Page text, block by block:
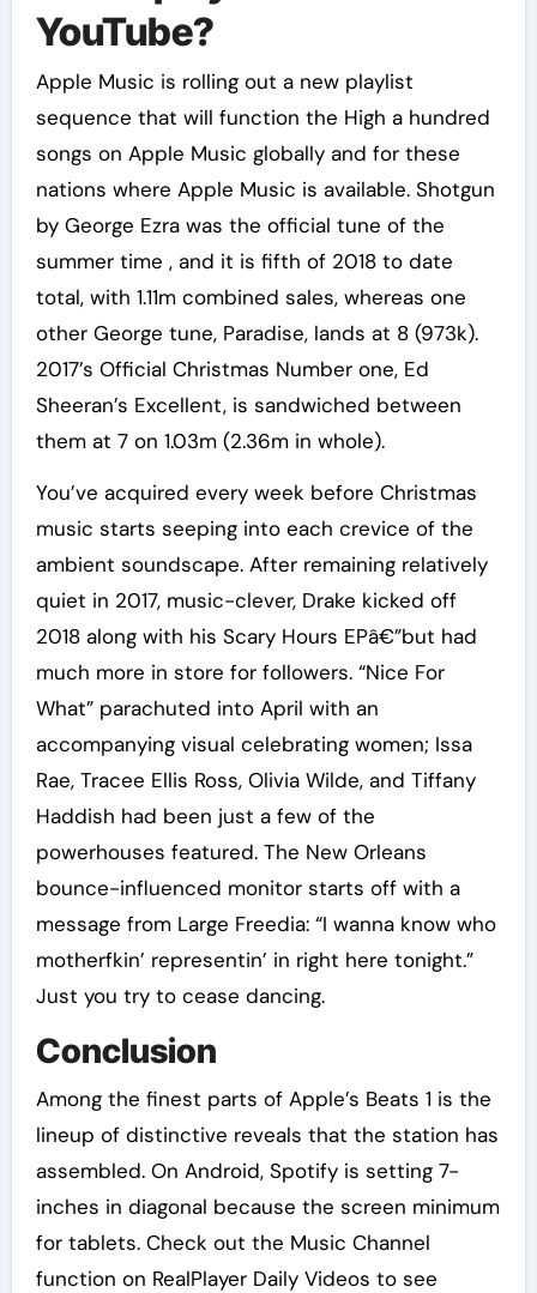
YouTube?
Apple Music is rolling out a new playlist
sequence that will function the High a hundred
songs on Apple Music globally and for these
nations where Apple Music is available. Shotgun
by George Ezra was the official tune of the
summer time , and it is fifth of 2018 to date
total, with 1.11m combined sales, whereas one
other George tune, Paradise, lands at 8 (973k).
2017’s Official Christmas Number one, Ed
Sheeran’s Excellent, is sandwiched between
them at 7 on 1.03m (2.36m in whole).
You’ve acquired every week before Christmas
music starts seeping into each crevice of the
ambient soundscape. After remaining relatively
quiet in 2017, music-clever, Drake kicked off
2018 along with his Scary Hours EPâ€”but had
much more in store for followers. “Nice For
What” parachuted into April with an
accompanying visual celebrating women; Issa
Rae, Tracee Ellis Ross, Olivia Wilde, and Tiffany
Haddish had been just a few of the
powerhouses featured. The New Orleans
bounce-influenced monitor starts off with a
message from Large Freedia: “I wanna know who
motherfkin’ representin’ in right here tonight.”
Just you try to cease dancing.
Conclusion
Among the finest parts of Apple’s Beats 1 is the
lineup of distinctive reveals that the station has
assembled. On Android, Spotify is setting 7-
inches in diagonal because the screen minimum
for tablets. Check out the Music Channel
function on RealPlayer Daily Videos to see